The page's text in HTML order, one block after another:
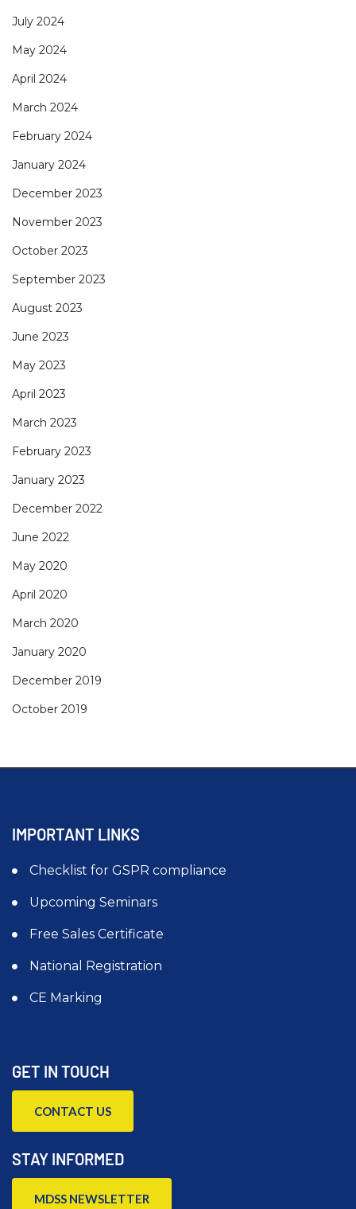
July 2024
May 2024
April 2024
March 2024
February 2024
January 2024
December 2023
November 2023
October 2023
September 2023
August 2023
June 2023
May 2023
April 2023
March 2023
February 2023
January 2023
December 2022
June 2022
May 2020
April 2020
March 2020
January 2020
December 2019
October 2019
IMPORTANT LINKS
Checklist for GSPR compliance
Upcoming Seminars
Free Sales Certificate
National Registration
CE Marking
GET IN TOUCH
CONTACT US
STAY INFORMED
MDSS NEWSLETTER